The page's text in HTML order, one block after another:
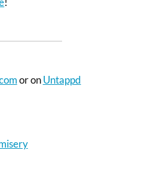
or onUntappd